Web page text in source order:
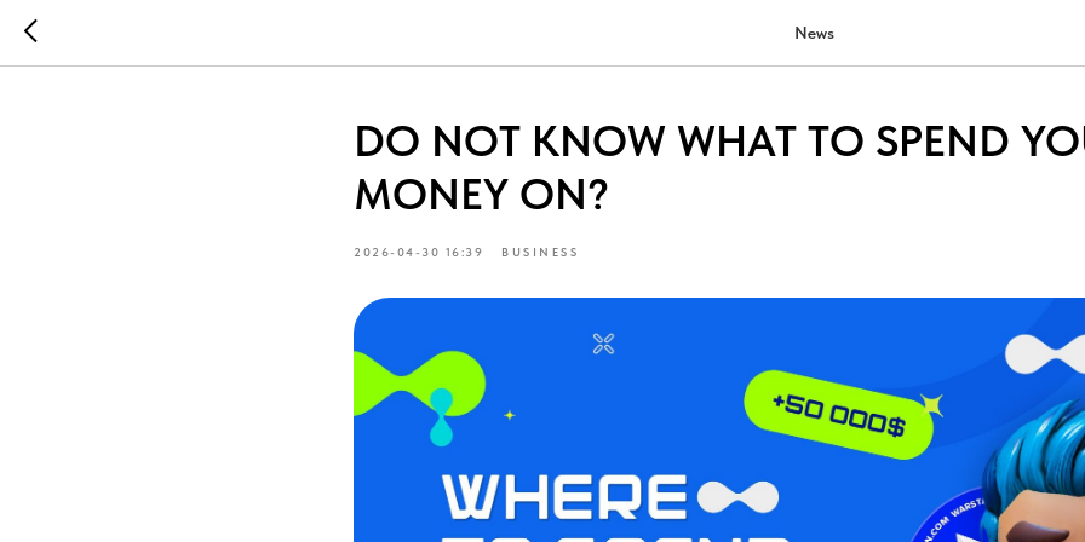
News
DO NOT KNOW WHAT TO SPEND
MONEY ON?
2026-04-30 16:39 BUSINESS